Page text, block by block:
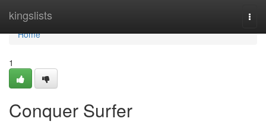
kingslists
Home
Home
1
Conquer Surfer